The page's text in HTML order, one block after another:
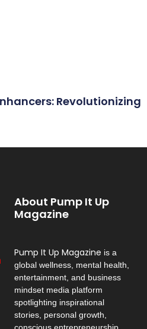
Revolutionizing
About Pump It Up
Magazine
Pump It Up Magazine is a
global wellness, mental health,
entertainment, and business
mindset media platform
spotlighting inspirational
stories, personal growth,
conscious entrepreneurship,